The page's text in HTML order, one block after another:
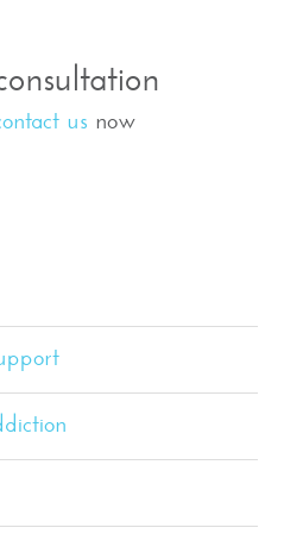
us now